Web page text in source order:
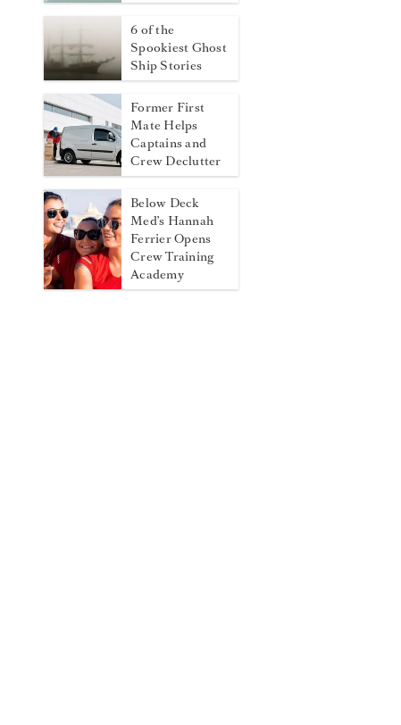
6 of the
Spookiest Ghost
Ship Stories
Former First
Mate Helps
Captains and
Crew Declutter
Below Deck
Med’s Hannah
Ferrier Opens
Crew Training
Academy